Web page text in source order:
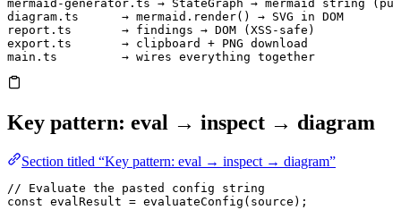
mermaid-generator.ts → StateGraph → mermaid string
diagram.ts      → mermaid.render() → SVG in DOM
report.ts       → findings → DOM (XSS-safe)
export.ts       → clipboard + PNG download
main.ts         → wires everything together
Key pattern: eval → inspect → diagram
Section titled “Key pattern: eval → inspect → diagram”
// Evaluate the pasted config string
const evalResult = evaluateConfig (source);